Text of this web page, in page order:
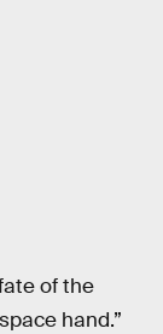
of the
hand.”